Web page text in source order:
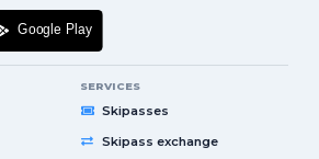
SERVICES
Skipasses
Skipass exchange